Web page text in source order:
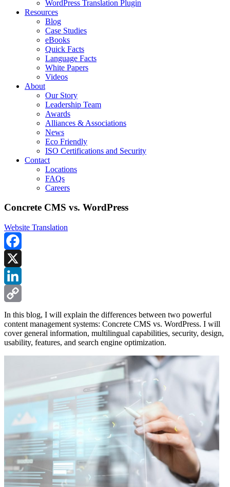
WordPress Translation Plugin
Resources
Blog
Case Studies
eBooks
Quick Facts
Language Facts
White Papers
Videos
About
Our Story
Leadership Team
Awards
Alliances & Associations
News
Eco Friendly
ISO Certifications and Security
Contact
Locations
FAQs
Careers
Concrete CMS vs. WordPress
Website Translation
Facebook
X
LinkedIn
Copy
Link
In this blog, I will explain the differences between two powerful
content management systems: Concrete CMS vs. WordPress. I will
cover general information, multilingual capabilities, security, design,
usability, features, and search engine optimization.